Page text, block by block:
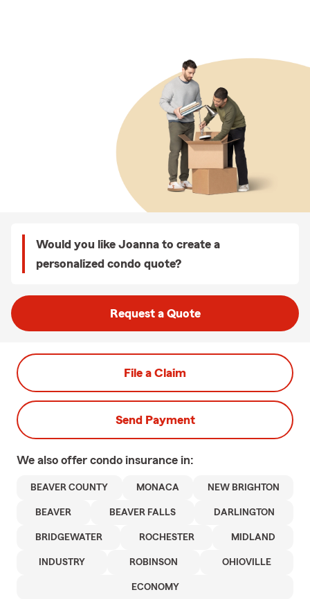
Would you like Joanna to create a
personalized condo quote?
Request a Quote
File a Claim
Send Payment
We also offer condo insurance in:
BEAVER COUNTY MONACA NEW BRIGHTON
BEAVER BEAVER FALLS DARLINGTON
BRIDGEWATER ROCHESTER MIDLAND
INDUSTRY ROBINSON OHIOVILLE
ECONOMY